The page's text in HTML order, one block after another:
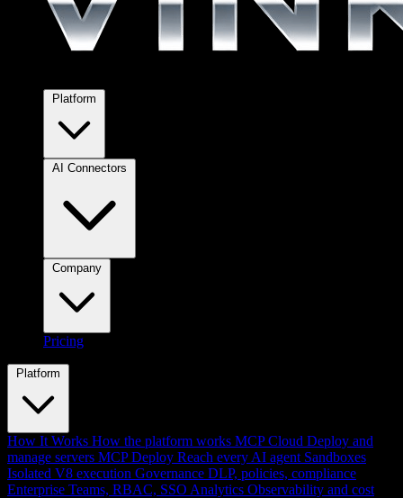
Pricing
Platform
How It Works How the platform works MCP Cloud Deploy and
manage servers MCP Deploy Reach every AI agent Sandboxes
Isolated V8 execution Governance DLP, policies, compliance
Enterprise Teams, RBAC, SSO Analytics Observability and cost